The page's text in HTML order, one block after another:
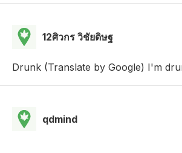
12ศิวกร วิชัยดิษฐ
Drunk (Translate by Google) I'm
qdmind